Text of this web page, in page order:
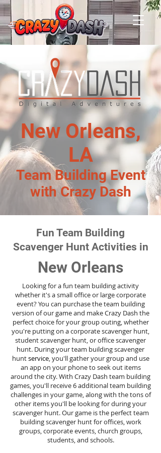
New Orleans,
LA
Team Building Event
with Crazy Dash
Fun Team Building
Scavenger Hunt Activities in
New Orleans
Looking for a fun team building activity
whether it's a small office or large corporate
event? You can purchase the team building
version of our game and make Crazy Dash the
perfect choice for your group outing, whether
you're putting on a corporate scavenger hunt,
student scavenger hunt, or office scavenger
hunt. During your team building scavenger
huntservice, you'll gather your group and use
an app on your phone to seek out items
around the city. With Crazy Dash team building
games, you'll receive 6 additional team building
challenges in your game, along with the tons of
other items you'll be looking for during your
scavenger hunt. Our game is the perfect team
building scavenger hunt for offices, work
groups, corporate events, church groups,
students, and schools.